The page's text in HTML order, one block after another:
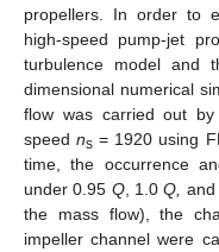
propellers. In order to
high-speed pump-jet
turbulence model and
dimensional numerical
flow was carried out
speedns = 1920 using
time, the occurrence
under 0.95 Q, 1.0Q,
the mass flow), the
impeller channel were